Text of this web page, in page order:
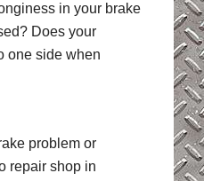
in your brake
Does your
one side when
problem or
repair shop in